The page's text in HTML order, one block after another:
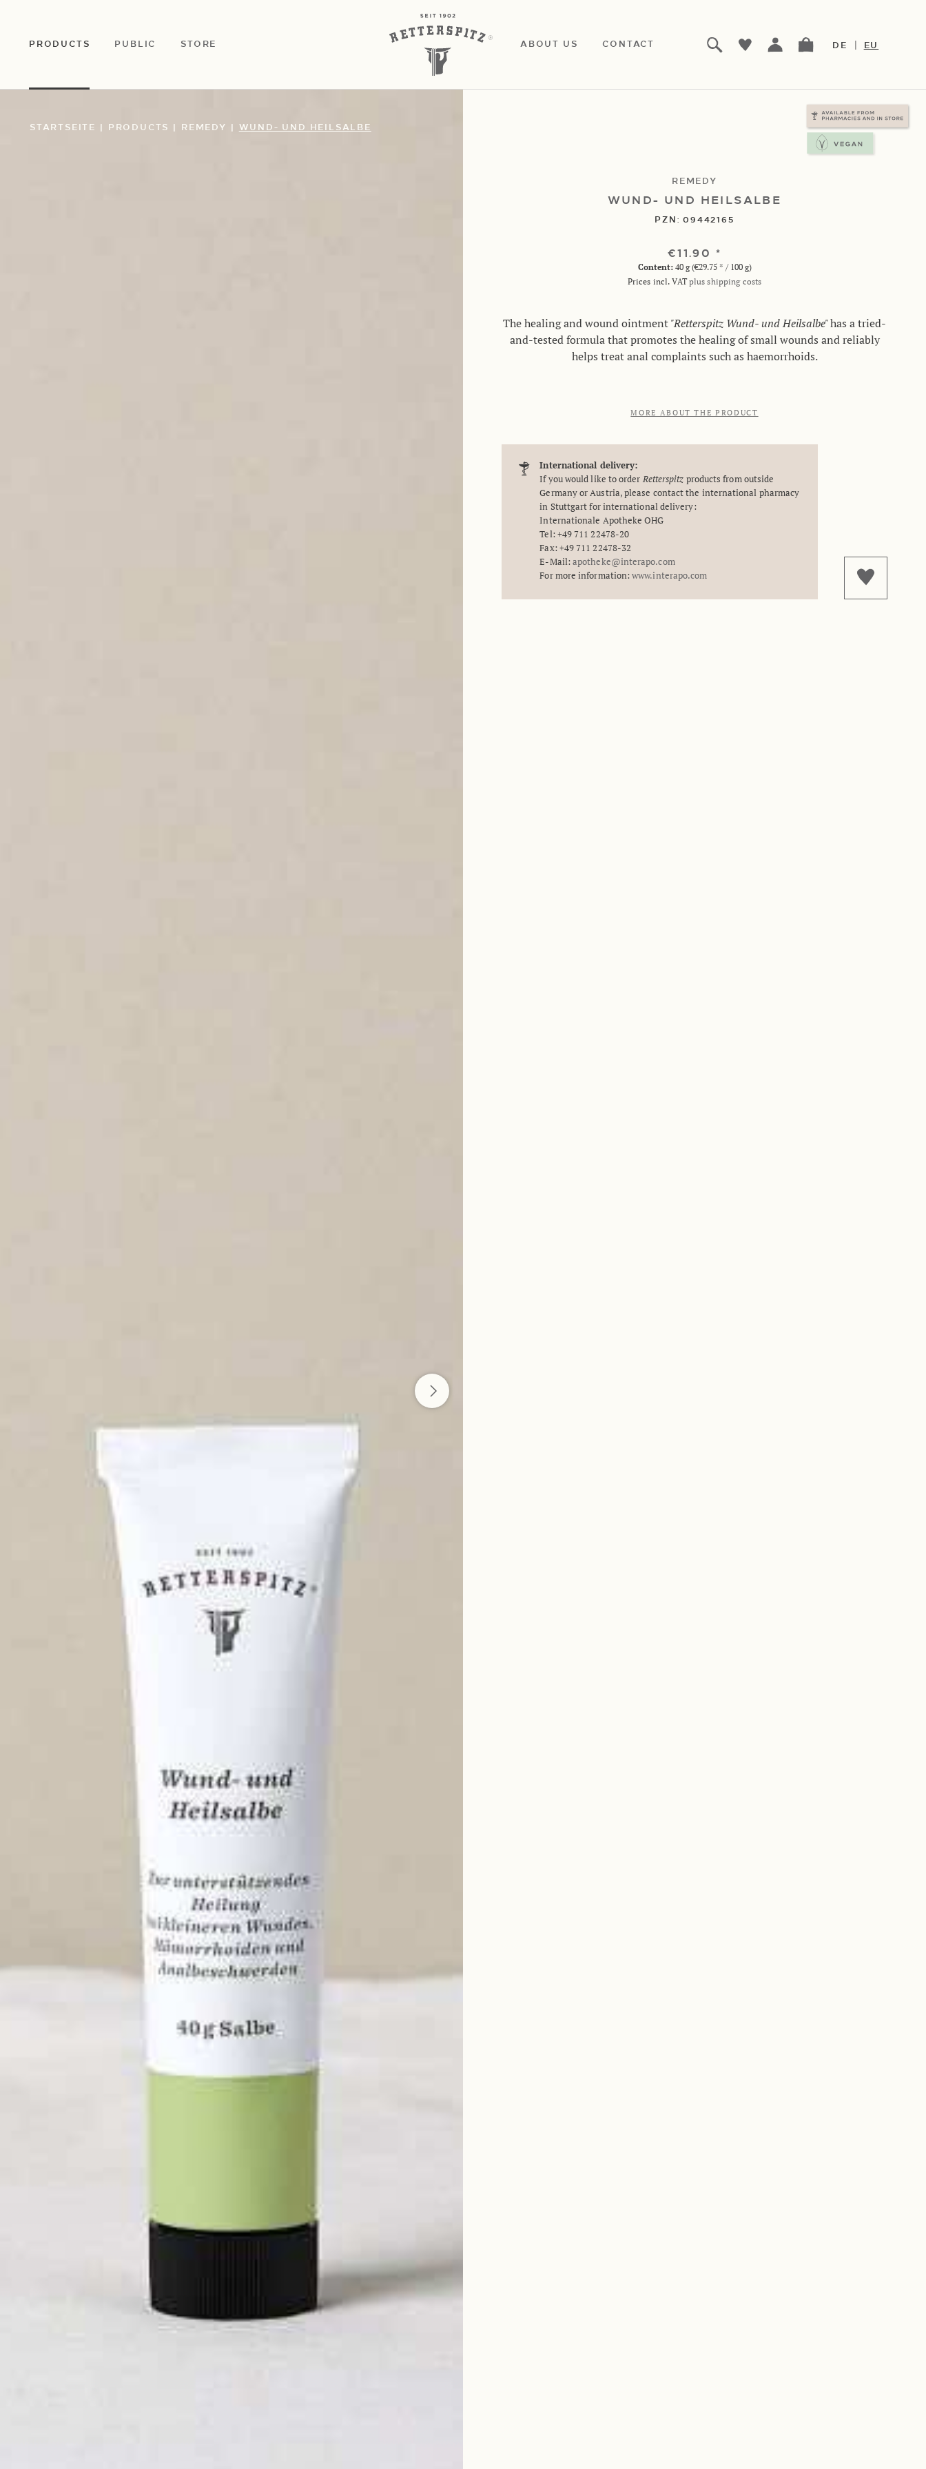
SPRINGEN
PRODUCTS PUBLIC STORE ABOUT US CONTACT DE | EU
STARTSEITE | PRODUCTS | REMEDY | WUND- UND HEILSALBE
REMEDY
WUND- UND HEILSALBE
PZN:09442165
€11.90 *
Content: 40 g (€29.75 * / 100 g)
Prices incl. VATplus shipping costs
The healing and wound ointment"Retterspitz Wund- und Heilsalbe"has a tried-
and-tested formula that promotes the healing of small wounds and reliably
helps treat anal complaints such as haemorrhoids.
MORE ABOUT THE PRODUCT
International delivery:
If you would like to order Retterspitz products from outside
Germany or Austria, please contact the international pharmacy
in Stuttgart for international delivery:
Internationale Apotheke OHG
Tel: +49 711 22478-20
Fax: +49 711 22478-32
E-Mail:apotheke@interapo.com
For more information:www.interapo.com